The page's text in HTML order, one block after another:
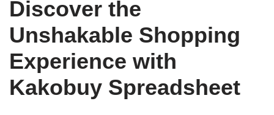
Discover the
Unshakable Shopping
Experience with
Kakobuy Spreadsheet